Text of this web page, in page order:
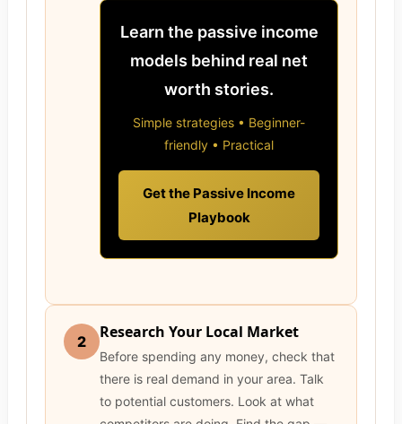
Learn the passive income
models behind real net
worth stories.
Simple strategies • Beginner-
friendly • Practical
Get the Passive Income
Playbook
2 Research Your Local Market
Before spending any money, check that
there is real demand in your area. Talk
to potential customers. Look at what